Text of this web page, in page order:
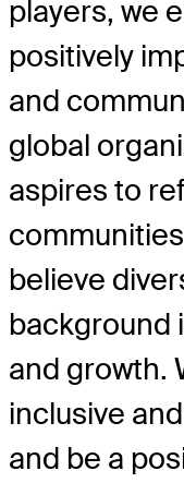
players, we
positively
and
global
aspires to
believe
background
and growth.
inclusive
and be a